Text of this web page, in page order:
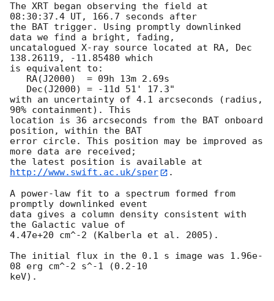
The XRT began observing the field at
08:30:37.4 UT, 166.7 seconds after
the BAT trigger. Using promptly downlinked
data we find a bright, fading,
uncatalogued X-ray source located at RA, Dec
138.26119, -11.85480 which
is equivalent to:
with an uncertainty of 4.1 arcseconds (radius,
90% containment). This
location is 36 arcseconds from the BAT onboard
position, within the BAT
error circle. This position may be improved as
more data are received;
the latest position is available at
http://www.swift.ac.uk/sper
.
A power-law fit to a spectrum formed from
promptly downlinked event
data gives a column density consistent with
the Galactic value of
4.47e+20 cm^-2 (Kalberla et al. 2005).
The initial flux in the 0.1 s image was 1.96e-
08 erg cm^-2 s^-1 (0.2-10
keV).